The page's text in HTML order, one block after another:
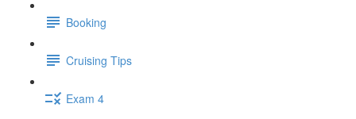
Booking
Cruising Tips
Exam 4